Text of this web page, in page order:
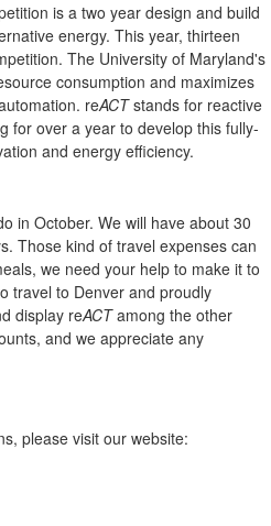
is a two year design and build
energy. This year, thirteen
The University of Maryland's
consumption and maximizes
reACT​stands for reactive
for over a year to develop this fully-
and energy efficiency.
in October. We will have about 30
Those kind of travel expenses can
we need your help to make it to
travel to Denver and proudly
display re​ACT ​among the other
and we appreciate any
please visit our website: